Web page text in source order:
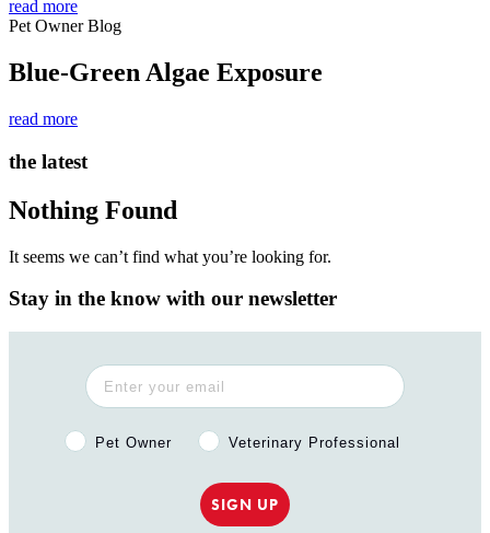
read more
Pet Owner Blog
Blue-Green Algae Exposure
read more
the latest
Nothing Found
It seems we can’t find what you’re looking for.
Stay in the know with our newsletter
Pet Owner or Veterinary Professional?
Pet Owner Veterinary Professional
SIGN UP